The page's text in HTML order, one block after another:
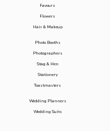
Favours
Flowers
Hair & Makeup
Photo Booths
Photographers
Stag & Hen
Stationery
Toastmasters
Wedding Planners
Wedding Suits